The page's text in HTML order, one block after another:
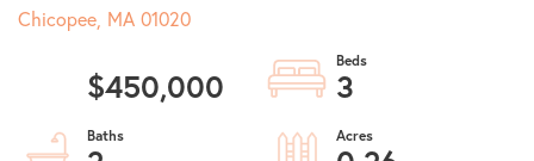
Chicopee, MA 01020
$450,000
3